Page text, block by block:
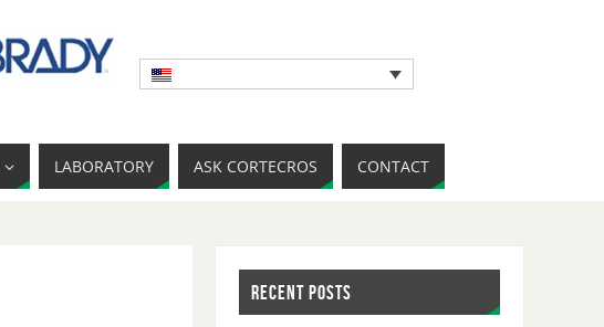
LABORATORY ASK CORTECROS CONTACT
RECENT POSTS